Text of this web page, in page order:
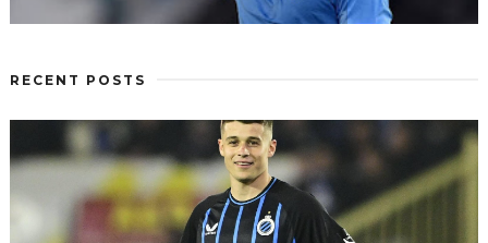
RECENT POSTS